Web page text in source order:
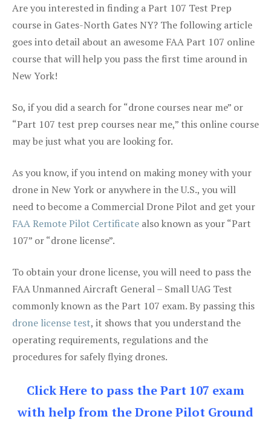
Are you interested in finding a Part 107 Test Prep
course in Gates-North Gates NY? The following article
goes into detail about an awesome FAA Part 107 online
course that will help you pass the first time around in
New York!
So, if you did a search for “drone courses near me” or
“Part 107 test prep courses near me,” this online course
may be just what you are looking for.
As you know, if you intend on making money with your
drone in New York or anywhere in the U.S., you will
need to become a Commercial Drone Pilot and get your
FAA Remote Pilot Certificate also known as your “Part
107” or “drone license”.
To obtain your drone license, you will need to pass the
FAA Unmanned Aircraft General – Small UAG Test
commonly known as the Part 107 exam. By passing this
drone license test, it shows that you understand the
operating requirements, regulations and the
procedures for safely flying drones.
Click Here to pass the Part 107 exam
with help from the Drone Pilot Ground